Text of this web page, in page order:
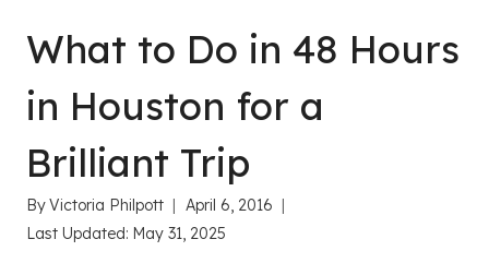
What to Do in 48 Hours
in Houston for a
Brilliant Trip
ByVictoria Philpott
April 6, 2016
Last Updated: May 31, 2025